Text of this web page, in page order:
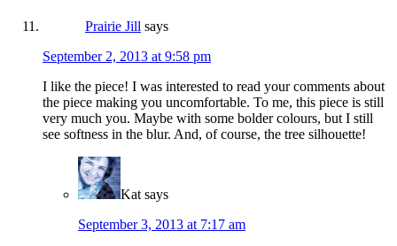
Prairie Jill says
September 2, 2013 at 9:58 pm
I like the piece! I was interested to read your comments about
the piece making you uncomfortable. To me, this piece is still
very much you. Maybe with some bolder colours, but I still
see softness in the blur. And, of course, the tree silhouette!
Kat says
September 3, 2013 at 7:17 am